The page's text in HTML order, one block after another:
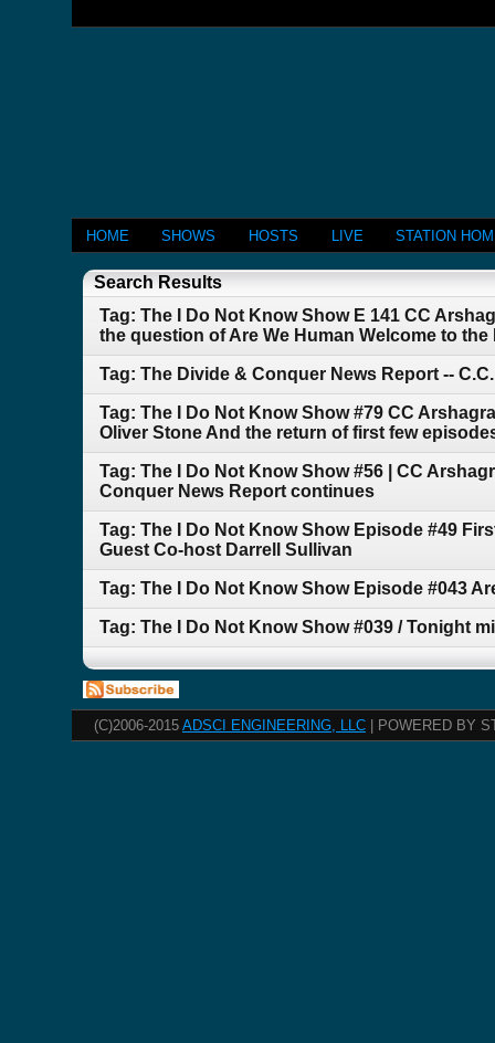
HOME SHOWS HOSTS LIVE STATION
Search Results
Tag: The I Do Not Know Show E 141 CC
the question of Are We Human Welcome to the
Tag: The Divide & Conquer News Report --
Tag: The I Do Not Know Show #79 CC
Oliver Stone And the return of first few
Tag: The I Do Not Know Show #56 | CC
Conquer News Report continues
Tag: The I Do Not Know Show Episode #49
Guest Co-host Darrell Sullivan
Tag: The I Do Not Know Show Episode #043
Tag: The I Do Not Know Show #039 / Tonight
(C)2006-2015 ADSCI ENGINEERING, LLC | POWERED BY